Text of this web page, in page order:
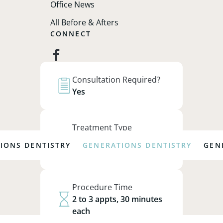
Consultation Required?
Yes
Treatment Type
Restorative
Procedure Time
2 to 3 appts, 30 minutes
each
Office News
All Before & Afters
CONNECT
facebook
Join our email list to receive the
latest news and updates.
GENERATIONS DENTISTRY
Reserved.
Web Design &SEO by Lifted Logic